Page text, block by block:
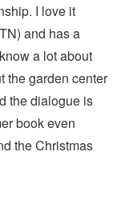
I love it
and has a
a lot about
the garden center
the dialogue is
book even
the Christmas